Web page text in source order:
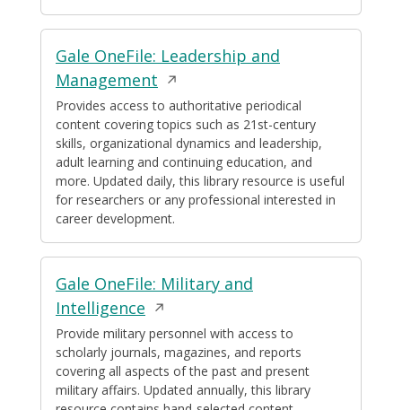
Gale OneFile: Leadership and
Management Opens
in
a
new
window
Provides access to authoritative periodical
content covering topics such as 21st-century
skills, organizational dynamics and leadership,
adult learning and continuing education, and
more. Updated daily, this library resource is useful
for researchers or any professional interested in
career development.
Gale OneFile: Military and
Intelligence Opens
in
a
new
window
Provide military personnel with access to
scholarly journals, magazines, and reports
covering all aspects of the past and present
military affairs. Updated annually, this library